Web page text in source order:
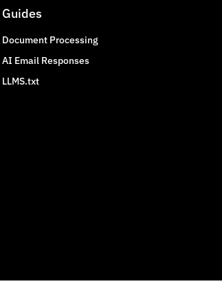
Guides
Document Processing
AI Email Responses
LLMS.txt